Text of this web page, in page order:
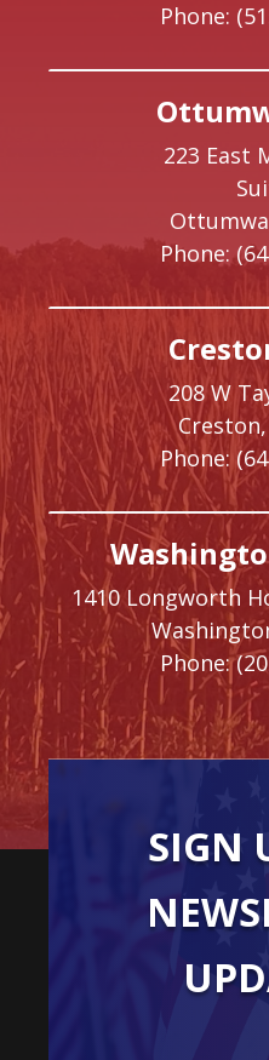
Phone:
223 East
Phone:
208 W
Creston,
Phone:
1410 Longworth
Phone:
SIGN